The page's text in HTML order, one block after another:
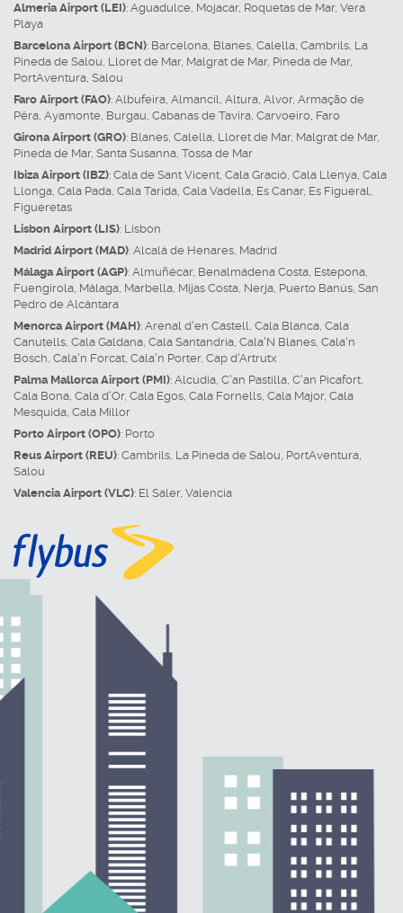
Almeria Airport (LEI): Aguadulce, Mojacar, Roquetas de Mar, Vera
Playa
Barcelona Airport (BCN): Barcelona, Blanes, Calella, Cambrils, La
Pineda de Salou, Lloret de Mar, Malgrat de Mar, Pineda de Mar,
PortAventura, Salou
Faro Airport (FAO): Albufeira, Almancil, Altura, Alvor, Armação de
Pêra, Ayamonte, Burgau, Cabanas de Tavira, Carvoeiro, Faro
Girona Airport (GRO): Blanes, Calella, Lloret de Mar, Malgrat de Mar,
Pineda de Mar, Santa Susanna, Tossa de Mar
Ibiza Airport (IBZ): Cala de Sant Vicent, Cala Gració, Cala Llenya, Cala
Llonga, Cala Pada, Cala Tarida, Cala Vadella, Es Canar, Es Figueral,
Figueretas
Lisbon Airport (LIS): Lisbon
Madrid Airport (MAD): Alcalá de Henares, Madrid
Málaga Airport (AGP): Almuñécar, Benalmádena Costa, Estepona,
Fuengirola, Málaga, Marbella, Mijas Costa, Nerja, Puerto Banús, San
Pedro de Alcántara
Menorca Airport (MAH): Arenal d'en Castell, Cala Blanca, Cala
Canutells, Cala Galdana, Cala Santandria, Cala'N Blanes, Cala'n
Bosch, Cala'n Forcat, Cala'n Porter, Cap d'Artrutx
Palma Mallorca Airport (PMI): Alcúdia, C'an Pastilla, C'an Picafort,
Cala Bona, Cala d'Or, Cala Egos, Cala Fornells, Cala Major, Cala
Mesquida, Cala Millor
Porto Airport (OPO): Porto
Reus Airport (REU): Cambrils, La Pineda de Salou, PortAventura,
Salou
Valencia Airport (VLC): El Saler, Valencia